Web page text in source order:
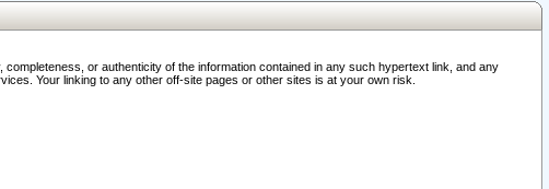
or authenticity of the information contained in any such hypertext link, and any
Your linking to any other off-site pages or other sites is at your own risk.